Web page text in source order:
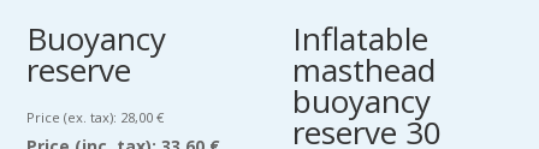
Buoyancy
reserve
Price (ex. tax): 28,00€
Inflatable
masthead
buoyancy
reserve 30